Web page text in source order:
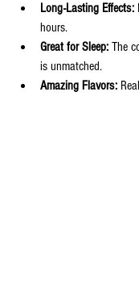
Long-Lasting Effects:
hours.
Great for Sleep: The
is unmatched.
Amazing Flavors: